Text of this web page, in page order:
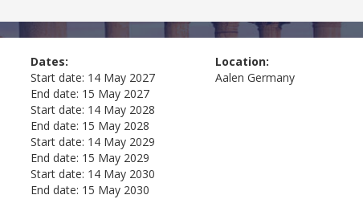
Dates:
Start date: 14 May 2027
End date: 15 May 2027
Start date: 14 May 2028
End date: 15 May 2028
Start date: 14 May 2029
End date: 15 May 2029
Start date: 14 May 2030
End date: 15 May 2030
Location:
Aalen Germany